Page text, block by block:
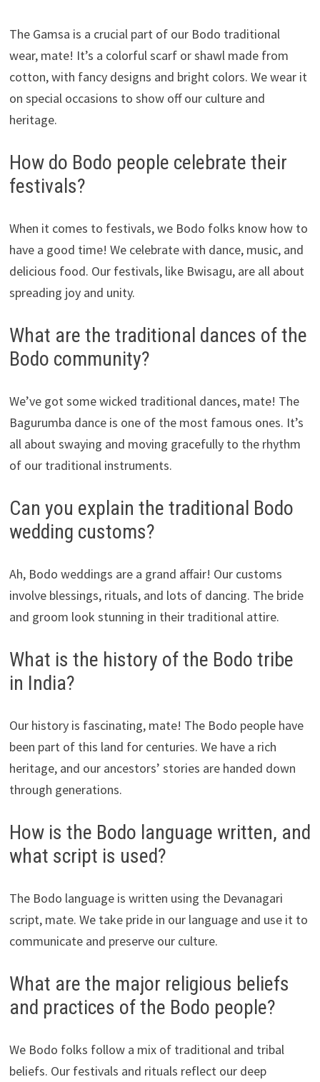
The Gamsa is a crucial part of our Bodo traditional
wear, mate! It’s a colorful scarf or shawl made from
cotton, with fancy designs and bright colors. We wear it
on special occasions to show off our culture and
heritage.
How do Bodo people celebrate their
festivals?
When it comes to festivals, we Bodo folks know how to
have a good time! We celebrate with dance, music, and
delicious food. Our festivals, like Bwisagu, are all about
spreading joy and unity.
What are the traditional dances of the
Bodo community?
We’ve got some wicked traditional dances, mate! The
Bagurumba dance is one of the most famous ones. It’s
all about swaying and moving gracefully to the rhythm
of our traditional instruments.
Can you explain the traditional Bodo
wedding customs?
Ah, Bodo weddings are a grand affair! Our customs
involve blessings, rituals, and lots of dancing. The bride
and groom look stunning in their traditional attire.
What is the history of the Bodo tribe
in India?
Our history is fascinating, mate! The Bodo people have
been part of this land for centuries. We have a rich
heritage, and our ancestors’ stories are handed down
through generations.
How is the Bodo language written, and
what script is used?
The Bodo language is written using the Devanagari
script, mate. We take pride in our language and use it to
communicate and preserve our culture.
What are the major religious beliefs
and practices of the Bodo people?
We Bodo folks follow a mix of traditional and tribal
beliefs. Our festivals and rituals reflect our deep